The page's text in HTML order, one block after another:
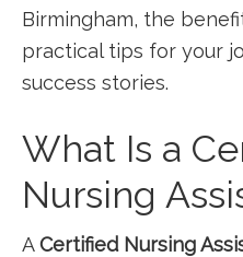
Birmingham, the
practical tips for‌ your
success stories.
What Is a
Nursing
ACertified​ Nursing